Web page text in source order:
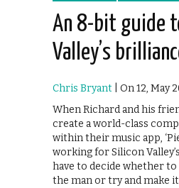
An 8-bit guide
Valley’s
Chris Bryant | On 12, May
When Richard and his
create a world-class
within their music app,
working for Silicon
have to decide whether
the man or try and make